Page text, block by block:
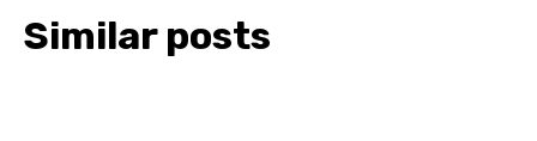
Similar posts